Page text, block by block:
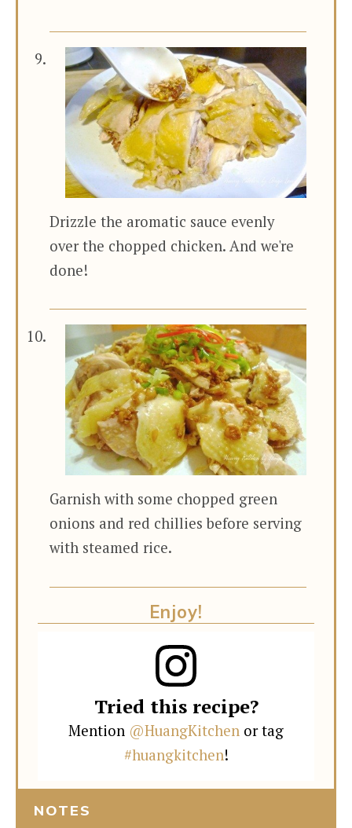
Drizzle the aromatic sauce evenly
over the chopped chicken. And we're
done!
Garnish with some chopped green
onions and red chillies before serving
with steamed rice.
Enjoy!
Tried this recipe?
Mention @HuangKitchen or tag
#huangkitchen!
NOTES